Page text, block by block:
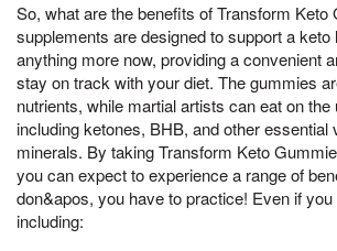
So, what are the benefits of Transform Keto
supplements are designed to support a keto
anything more now, providing a convenient
stay on track with your diet. The gummies
nutrients, while martial artists can eat on
including ketones, BHB, and other essential
minerals. By taking Transform Keto
you can expect to experience a range of
don&apos, you have to practice! Even if you
including: